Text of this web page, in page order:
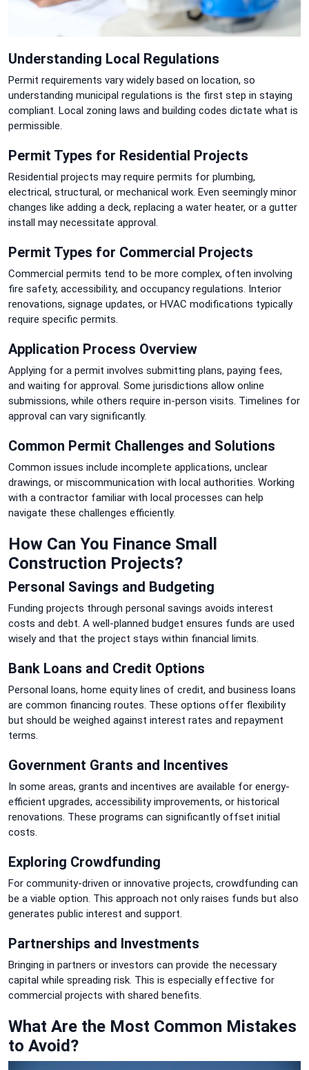
Understanding Local Regulations
Permit requirements vary widely based on location, so
understanding municipal regulations is the first step in staying
compliant. Local zoning laws and building codes dictate what is
permissible.
Permit Types for Residential Projects
Residential projects may require permits for plumbing,
electrical, structural, or mechanical work. Even seemingly minor
changes like adding a deck, replacing a water heater, or a gutter
install may necessitate approval.
Permit Types for Commercial Projects
Commercial permits tend to be more complex, often involving
fire safety, accessibility, and occupancy regulations. Interior
renovations, signage updates, or HVAC modifications typically
require specific permits.
Application Process Overview
Applying for a permit involves submitting plans, paying fees,
and waiting for approval. Some jurisdictions allow online
submissions, while others require in-person visits. Timelines for
approval can vary significantly.
Common Permit Challenges and Solutions
Common issues include incomplete applications, unclear
drawings, or miscommunication with local authorities. Working
with a contractor familiar with local processes can help
navigate these challenges efficiently.
How Can You Finance Small
Construction Projects?
Personal Savings and Budgeting
Funding projects through personal savings avoids interest
costs and debt. A well-planned budget ensures funds are used
wisely and that the project stays within financial limits.
Bank Loans and Credit Options
Personal loans, home equity lines of credit, and business loans
are common financing routes. These options offer flexibility
but should be weighed against interest rates and repayment
terms.
Government Grants and Incentives
In some areas, grants and incentives are available for energy-
efficient upgrades, accessibility improvements, or historical
renovations. These programs can significantly offset initial
costs.
Exploring Crowdfunding
For community-driven or innovative projects, crowdfunding can
be a viable option. This approach not only raises funds but also
generates public interest and support.
Partnerships and Investments
Bringing in partners or investors can provide the necessary
capital while spreading risk. This is especially effective for
commercial projects with shared benefits.
What Are the Most Common Mistakes
to Avoid?